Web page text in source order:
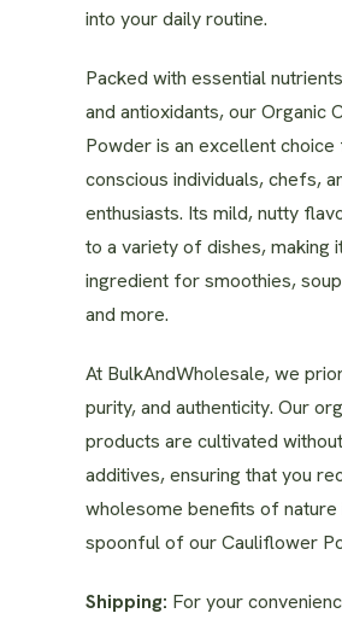
into your daily routine.
Packed with essential
and antioxidants, our Organic
Powder is an excellent
conscious individuals, chefs,
enthusiasts. Its mild, nutty
to a variety of dishes, making
ingredient for smoothies,
and more.
At BulkAndWholesale, we
purity, and authenticity. Our
products are cultivated
additives, ensuring that you
wholesome benefits of nature
spoonful of our Cauliflower
Shipping: For your